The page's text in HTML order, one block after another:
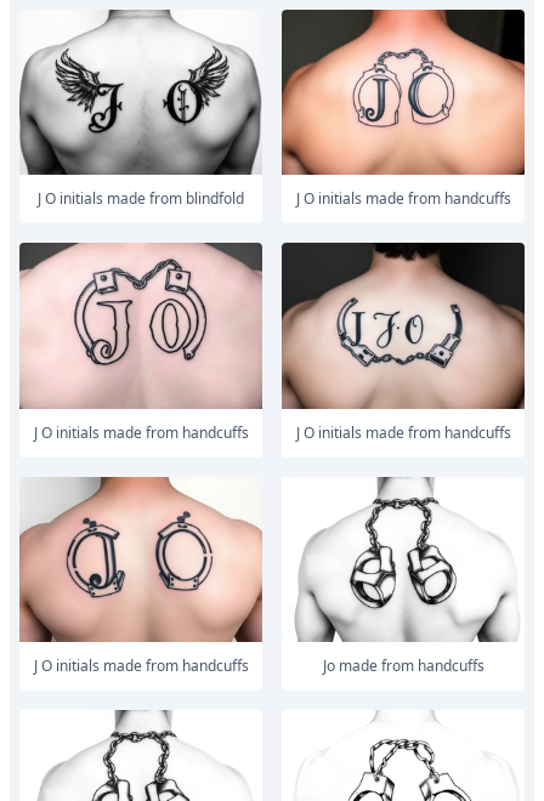
J O initials made from blindfold J O initials made from handcuffs
J O initials made from handcuffs J O initials made from handcuffs
J O initials made from handcuffs Jo made from handcuffs